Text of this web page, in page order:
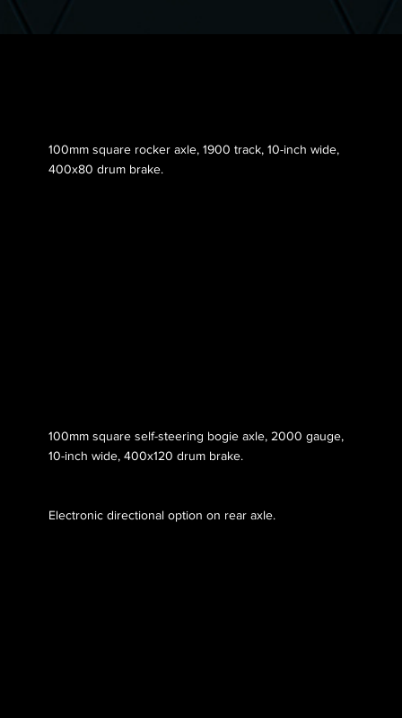
100mm square rocker axle, 1900 track, 10-inch wide,
400x80 drum brake.
100mm square self-steering bogie axle, 2000 gauge,
10-inch wide, 400x120 drum brake.
Electronic directional option on rear axle.